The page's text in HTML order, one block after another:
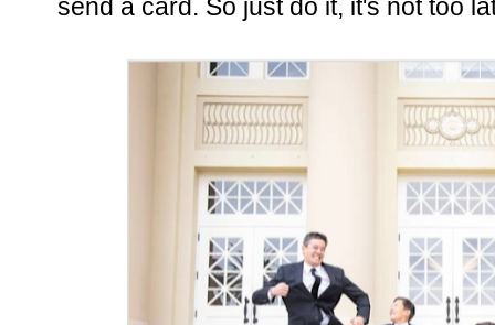
send a card. So just do it, it's not too